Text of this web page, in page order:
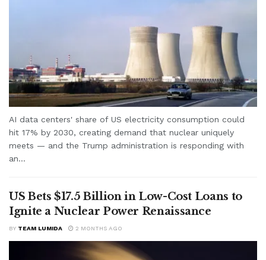
AI data centers' share of US electricity consumption could
hit 17% by 2030, creating demand that nuclear uniquely
meets — and the Trump administration is responding with
an...
US Bets $17.5 Billion in Low-Cost Loans to
Ignite a Nuclear Power Renaissance
BY TEAM LUMIDA 2 MONTHS AGO